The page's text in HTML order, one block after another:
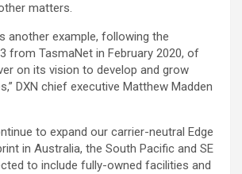
matters.
another example, following the
from TasmaNet in February 2020, of
on its vision to develop and grow
DXN chief executive Matthew Madden
to expand our carrier-neutral Edge
in Australia, the South Pacific and SE
to include fully-owned facilities and